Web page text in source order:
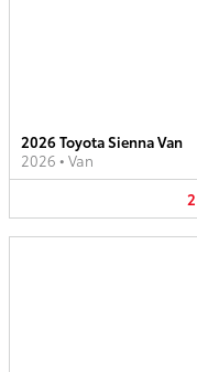
2026 Toyota Sienna Van
2026 • Van
2